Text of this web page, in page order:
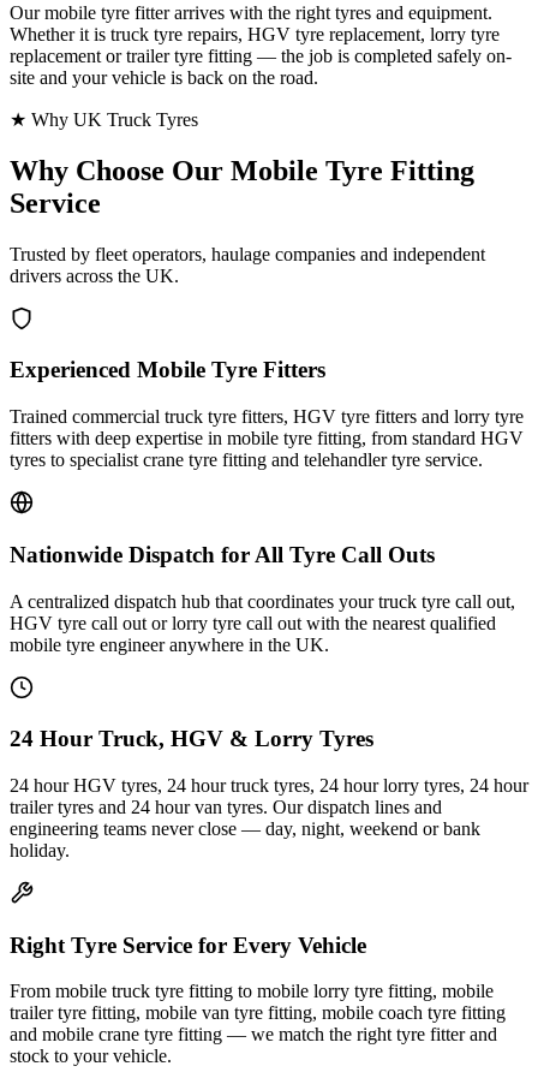
Our mobile tyre fitter arrives with the right tyres and equipment.
Whether it is truck tyre repairs, HGV tyre replacement, lorry tyre
replacement or trailer tyre fitting — the job is completed safely on-
site and your vehicle is back on the road.
★ Why UK Truck Tyres
Why Choose Our Mobile Tyre Fitting
Service
Trusted by fleet operators, haulage companies and independent
drivers across the UK.
Experienced Mobile Tyre Fitters
Trained commercial truck tyre fitters, HGV tyre fitters and lorry tyre
fitters with deep expertise in mobile tyre fitting, from standard HGV
tyres to specialist crane tyre fitting and telehandler tyre service.
Nationwide Dispatch for All Tyre Call Outs
A centralized dispatch hub that coordinates your truck tyre call out,
HGV tyre call out or lorry tyre call out with the nearest qualified
mobile tyre engineer anywhere in the UK.
24 Hour Truck, HGV & Lorry Tyres
24 hour HGV tyres, 24 hour truck tyres, 24 hour lorry tyres, 24 hour
trailer tyres and 24 hour van tyres. Our dispatch lines and
engineering teams never close — day, night, weekend or bank
holiday.
Right Tyre Service for Every Vehicle
From mobile truck tyre fitting to mobile lorry tyre fitting, mobile
trailer tyre fitting, mobile van tyre fitting, mobile coach tyre fitting
and mobile crane tyre fitting — we match the right tyre fitter and
stock to your vehicle.